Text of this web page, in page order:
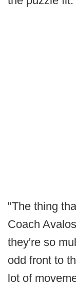
"The thing
Coach
they're so
odd front to
lot of